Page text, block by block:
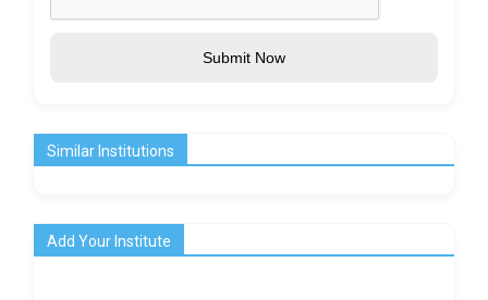
Submit Now
Similar Institutions
Add Your Institute